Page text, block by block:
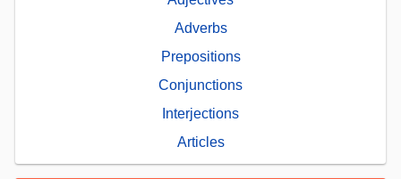
Adverbs
Prepositions
Conjunctions
Interjections
Articles